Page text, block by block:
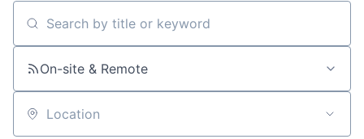
Search by title or keyword
On-site & Remote
Location